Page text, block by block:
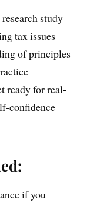
study
tax issues
of principles
ready for real-
confidence
if you